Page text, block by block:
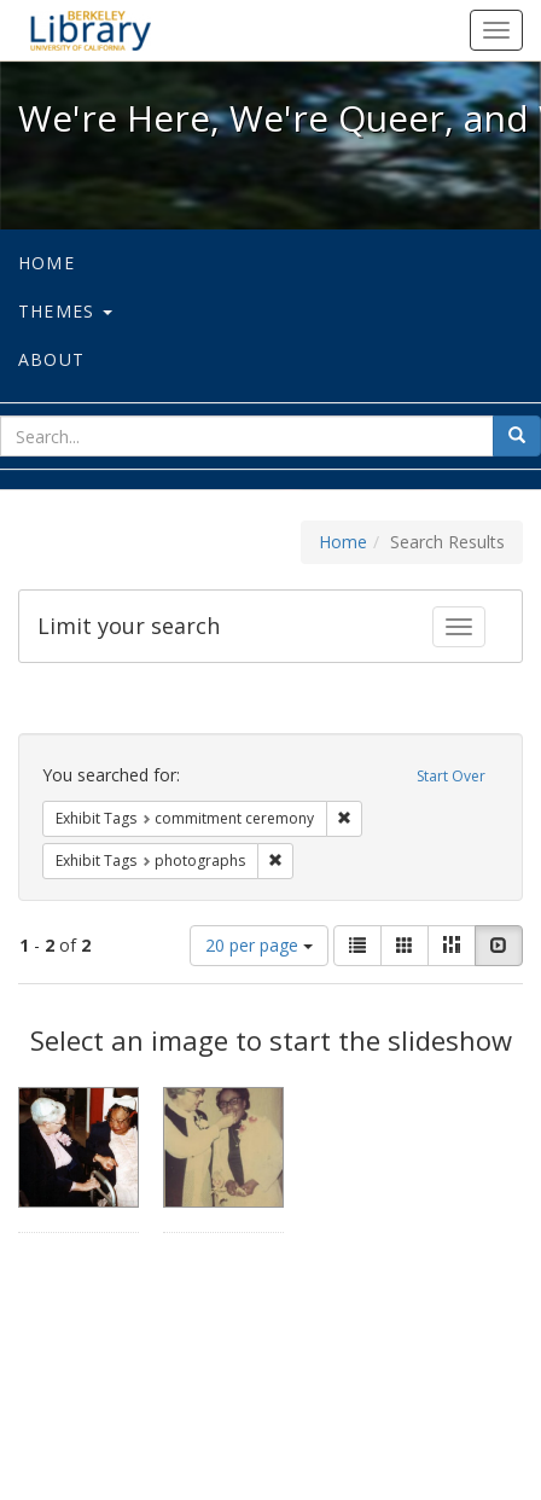
We're Here, We're Queer, and
We're Here, We're Queer,
HOME
THEMES
ABOUT
for
Home Search Results
Toggle
Limit your search
Search
Constraints Start Over
You searched for:
Exhibit Tags commitment ceremony
Exhibit Tags photographs
1 - 2 of 2
Number
of
results
display
per
20 per page
View
results
as:
List GalleryMasonry
Results
Select an image to start the slideshow